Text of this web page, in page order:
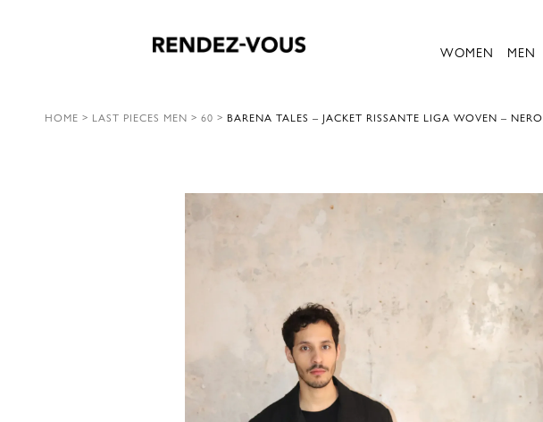
WOMEN MEN
HOME > LAST PIECES MEN > 60 > BARENA TALES – JACKET RISSANTE LIGA WOVEN – NERO